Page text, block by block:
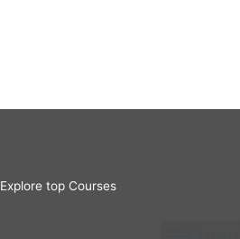
Explore top Courses